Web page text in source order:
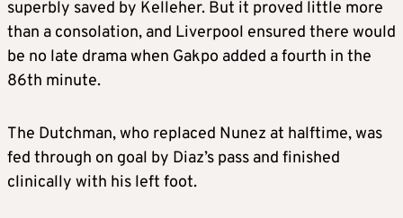
superbly saved by Kelleher. But it proved little more
than a consolation, and Liverpool ensured there would
be no late drama when Gakpo added a fourth in the
86th minute.
The Dutchman, who replaced Nunez at halftime, was
fed through on goal by Diaz’s pass and finished
clinically with his left foot.